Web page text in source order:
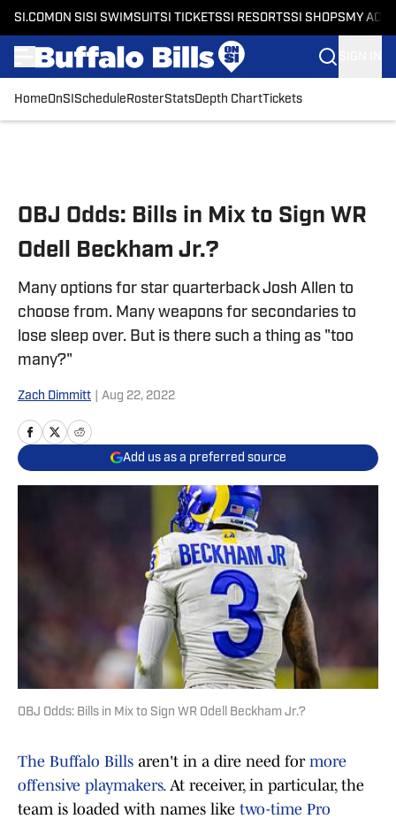
SI.COM ON SI SI SWIMSUITSI TICKETSSI RESORTSSI SHOPS MY
HomeOnSI Schedule RosterStatsDepth ChartTickets
OBJ Odds: Bills in Mix to Sign WR
Odell Beckham Jr.?
Many options for star quarterback Josh Allen to
choose from. Many weapons for secondaries to
lose sleep over. But is there such a thing as "too
many?"
Zach Dimmitt Aug 22, 2022
Add us as a preferred source
OBJ Odds: Bills in Mix to Sign WR Odell Beckham Jr.?
The Buffalo Bills aren't in a dire need for more
offensive playmakers.At receiver, in particular, the
team is loaded with names like two-time Pro